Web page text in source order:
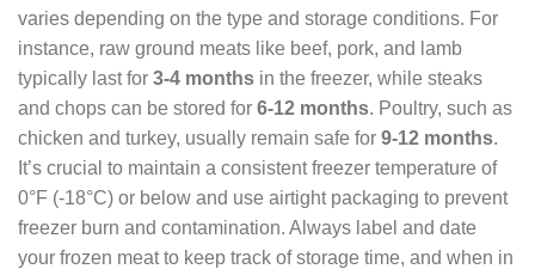
varies depending on the type and storage conditions. For
instance, raw ground meats like beef, pork, and lamb
typically last for 3-4 months in the freezer, while steaks
and chops can be stored for 6-12 months. Poultry, such as
chicken and turkey, usually remain safe for 9-12 months.
It’s crucial to maintain a consistent freezer temperature of
0°F (-18°C) or below and use airtight packaging to prevent
freezer burn and contamination. Always label and date
your frozen meat to keep track of storage time, and when in